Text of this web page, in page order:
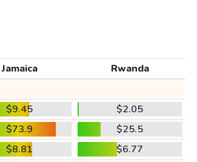
Jamaica
Rwanda
$9.45
$2.05
$73.9
$25.5
$8.81
$6.77